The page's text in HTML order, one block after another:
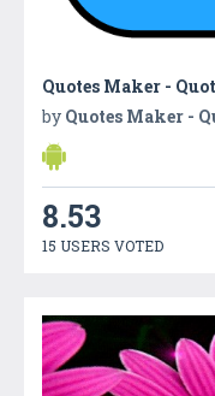
Quotes Maker -
by Quotes Maker -
8.53
15 USERS VOTED